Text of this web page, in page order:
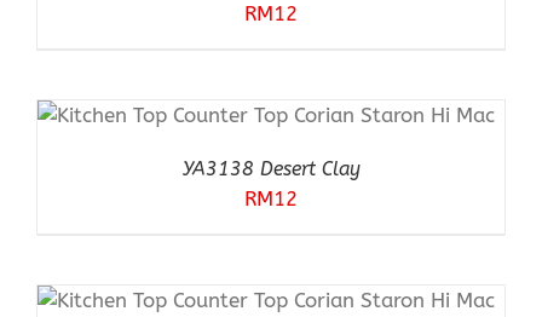
RM12
YA3138 Desert Clay
RM12